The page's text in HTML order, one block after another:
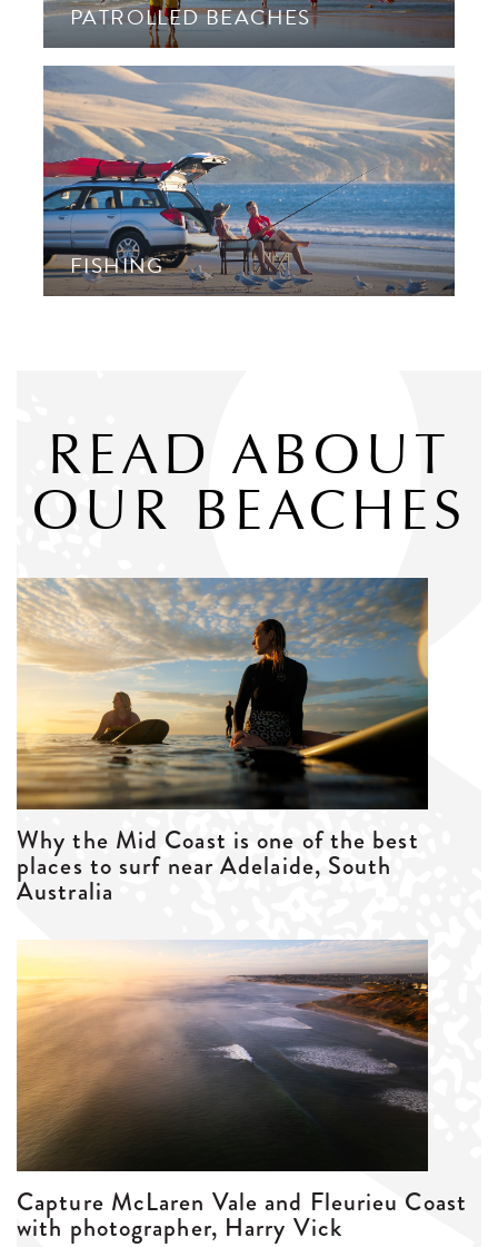
PATROLLED BEACHES
FISHING
READ ABOUT
OUR BEACHES
Why the Mid Coast is one of the best
places to surf near Adelaide, South
Australia
Capture McLaren Vale and Fleurieu Coast
with photographer, Harry Vick